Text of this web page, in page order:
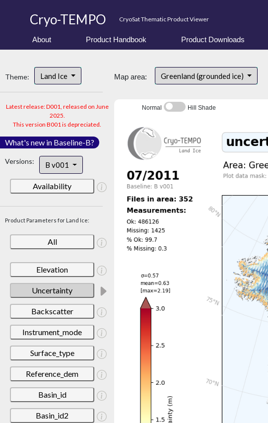
Cryo-TEMPO CryoSat Thematic Product Viewer
About Product Handbook Product Downloads
Theme: Land Ice
Latest release: D001, released on June
2025.
This version B001 is depreciated.
What's new in Baseline-B?
Versions: B v001
Availability
Product Parameters for Land Ice:
All
Elevation
Uncertainty
Backscatter
Instrument_mode
Surface_type
Reference_dem
Basin_id
Basin_id2
Map area: Greenland (grounded ice)
Normal Hill Shade